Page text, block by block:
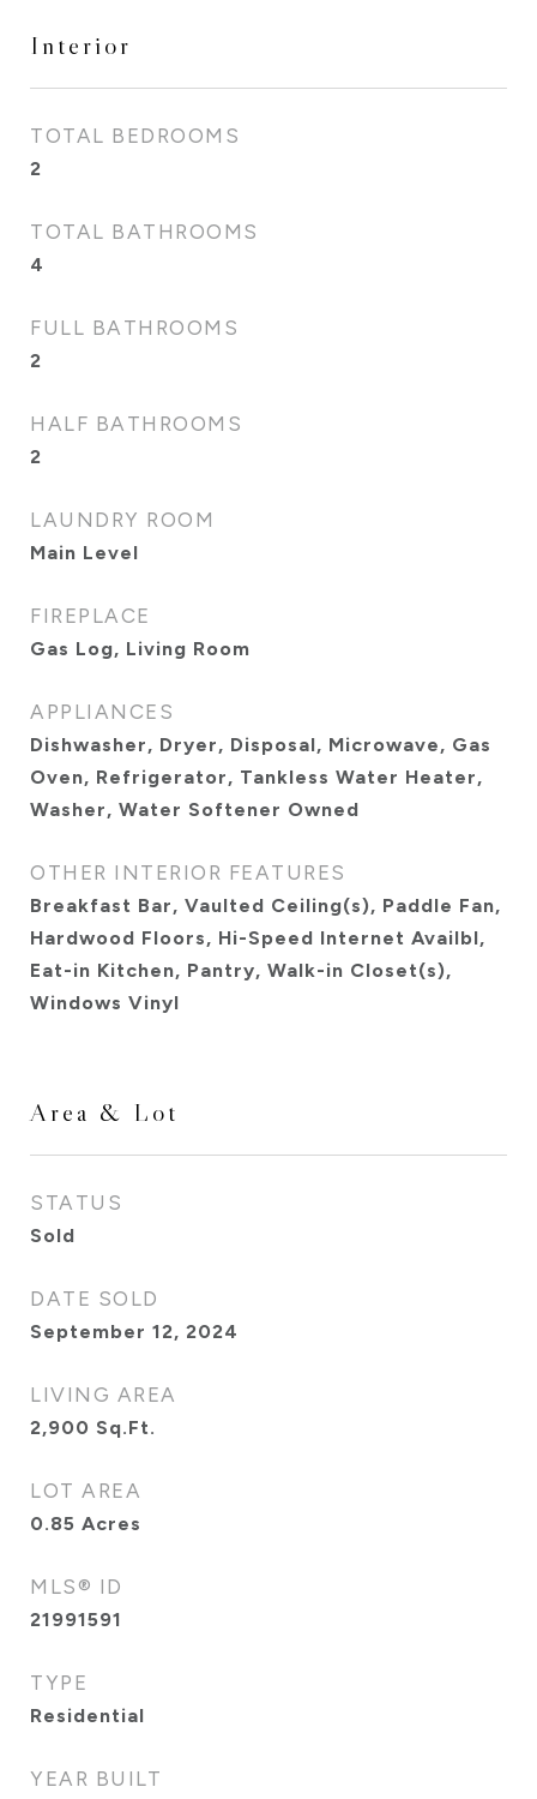
Interior
TOTAL BEDROOMS
2
TOTAL BATHROOMS
4
FULL BATHROOMS
2
HALF BATHROOMS
2
LAUNDRY ROOM
Main Level
FIREPLACE
Gas Log, Living Room
APPLIANCES
Dishwasher, Dryer, Disposal, Microwave, Gas
Oven, Refrigerator, Tankless Water Heater,
Washer, Water Softener Owned
OTHER INTERIOR FEATURES
Breakfast Bar, Vaulted Ceiling(s), Paddle Fan,
Hardwood Floors, Hi-Speed Internet Availbl,
Eat-in Kitchen, Pantry, Walk-in Closet(s),
Windows Vinyl
Area & Lot
STATUS
Sold
DATE SOLD
September 12, 2024
LIVING AREA
2,900 Sq.Ft.
LOT AREA
0.85 Acres
MLS® ID
21991591
TYPE
Residential
YEAR BUILT